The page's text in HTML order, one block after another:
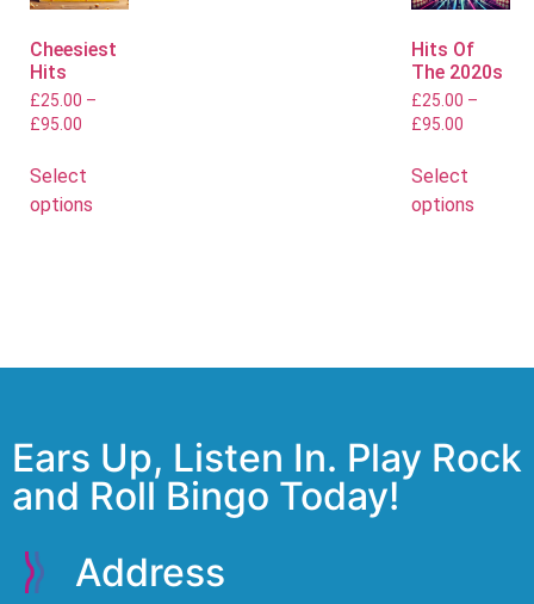
Cheesiest
Hits
£25.00 –
£95.00
Select
options
Hits Of
The 2020s
£25.00 –
£95.00
Select
options
Ears Up, Listen In. Play Rock
and Roll Bingo Today!
Address